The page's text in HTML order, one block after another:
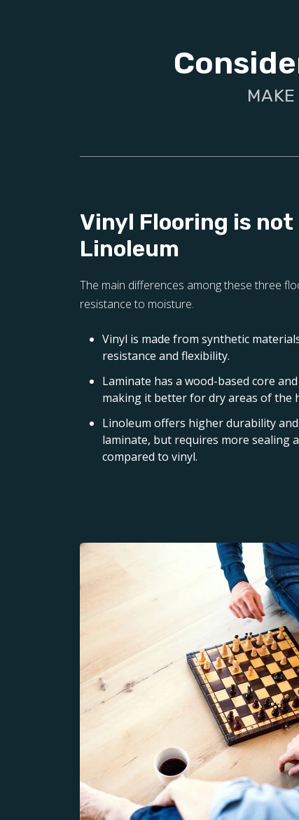
Vinyl Flooring is
Linoleum
The main differences among these three
resistance to moisture.
Vinyl is made from synthetic
resistance and flexibility.
Laminate has a wood-based core
making it better for dry areas of the
Linoleum offers higher durability
laminate, but requires more sealing
compared to vinyl.